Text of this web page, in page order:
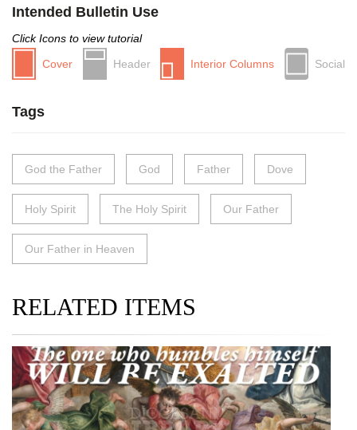
Intended Bulletin Use
Click Icons to view tutorial
Cover
Header Interior Columns Social
Tags
God the Father God Father Dove
Holy Spirit The Holy Spirit Our Father
Our Father in Heaven
RELATED ITEMS